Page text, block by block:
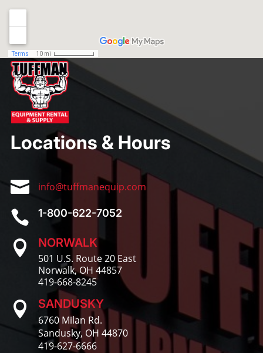
Locations & Hours
 info@tuffmanequip.com
 1-800-622-7052
 NORWALK
501 U.S. Route 20 East
Norwalk, OH 44857
419-668-8245
 SANDUSKY
6760 Milan Rd.
Sandusky, OH 44870
419-627-6666